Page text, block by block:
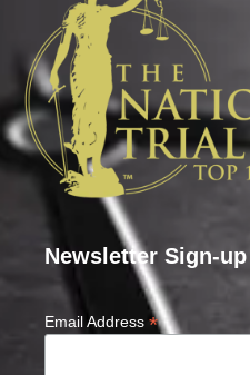
Newsletter Sign-up
Email Address *